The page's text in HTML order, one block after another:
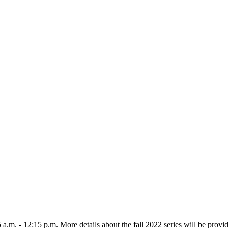
- 12:15 p.m. More details about the fall 2022 series will be